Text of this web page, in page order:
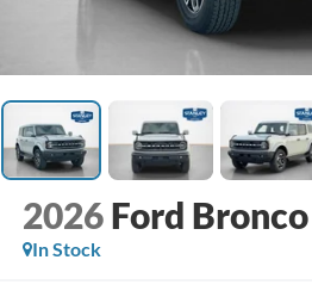
2026 Ford Bronco
In Stock